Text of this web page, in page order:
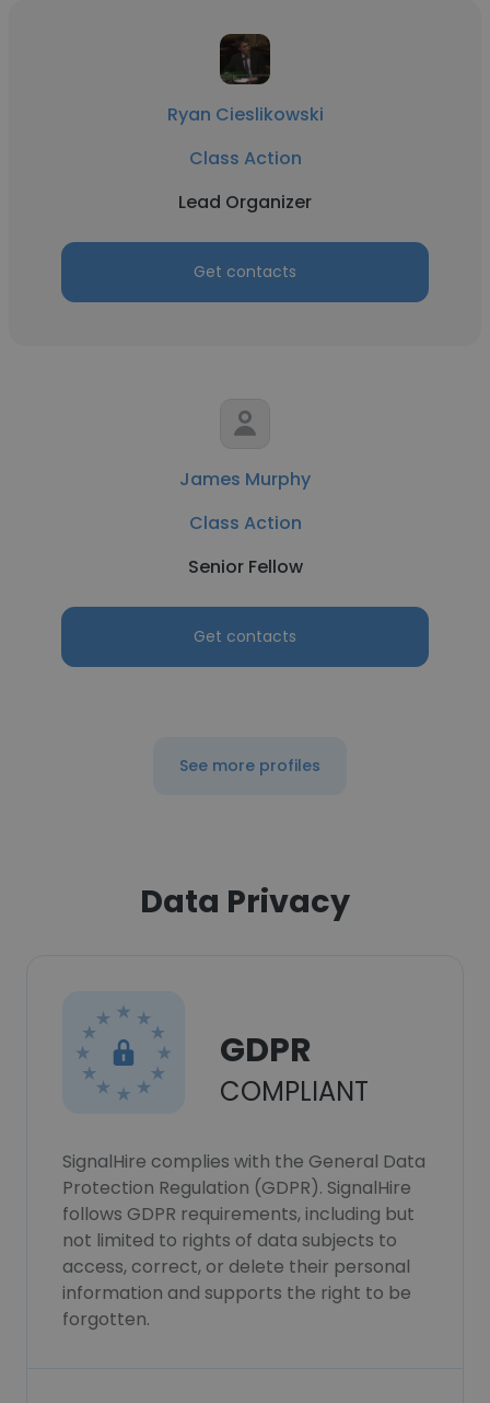
Ryan Cieslikowski
Class Action
Lead Organizer
Get contacts
James Murphy
Class Action
Senior Fellow
Get contacts
See more profiles
Data Privacy
GDPR
COMPLIANT
SignalHire complies with the General Data
Protection Regulation (GDPR). SignalHire
follows GDPR requirements, including but
not limited to rights of data subjects to
access, correct, or delete their personal
information and supports the right to be
forgotten.